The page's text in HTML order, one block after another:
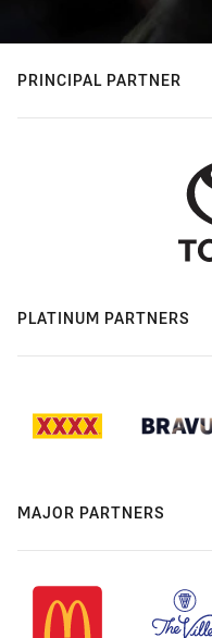
PRINCIPAL PARTNER
PLATINUM PARTNERS
MAJOR PARTNERS